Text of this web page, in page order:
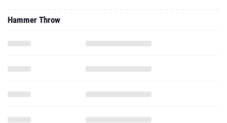
Hammer Throw